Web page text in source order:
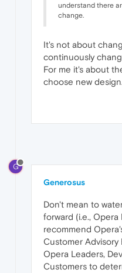
understand there
change.
It's not about
continuously
For me it's about
choose new
G
Generosus
Don't mean to
forward (i.e.,
recommend
Customer
Opera Leaders,
Customers to